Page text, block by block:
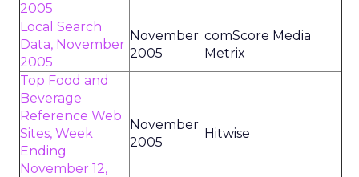
2005
Local Search
Data, November
2005
November
2005
comScore Media
Metrix
Top Food and
Beverage
Reference Web
Sites, Week
Ending
November 12,
November
2005
Hitwise